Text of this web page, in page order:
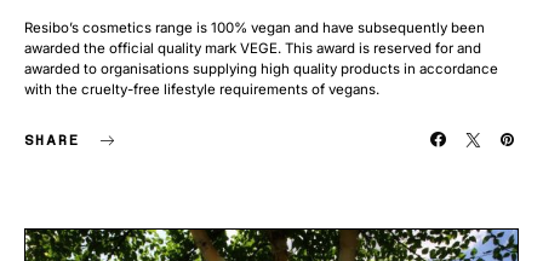
Resibo’s cosmetics range is 100% vegan and have subsequently been
awarded the official quality mark VEGE. This award is reserved for and
awarded to organisations supplying high quality products in accordance
with the cruelty-free lifestyle requirements of vegans.
SHARE